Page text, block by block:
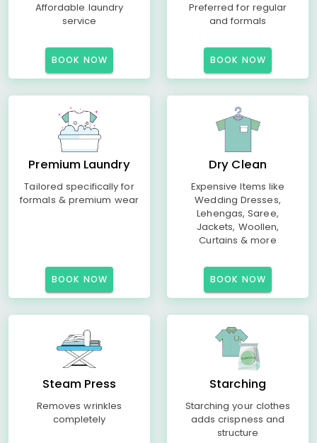
Affordable laundry
service
BOOK NOW
Preferred for regular
and formals
BOOK NOW
Premium Laundry
Tailored specifically for
formals & premium wear
BOOK NOW
Dry Clean
Expensive Items like
Wedding Dresses,
Lehengas, Saree,
Jackets, Woollen,
Curtains & more
BOOK NOW
Steam Press
Removes wrinkles
completely
Starching
Starching your clothes
adds crispness and
structure